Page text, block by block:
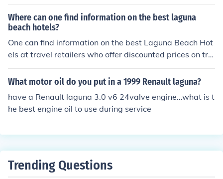
de Santa Rosa Philippines Science Makati Science Mani
la Science Don Bosco Mandaluyong Xavier School
Where can one find information on the best laguna
beach hotels?
One can find information on the best Laguna Beach Hot
els at travel retailers who offer discounted prices on trip
s and usually have the best prices on most of their vaca
tion packages.
What motor oil do you put in a 1999 Renault laguna?
have a Renault laguna 3.0 v6 24valve engine...what is t
he best engine oil to use during service
Trending Questions